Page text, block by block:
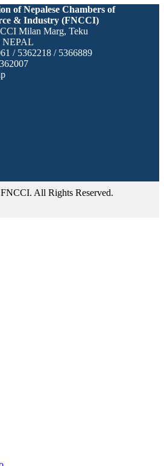
of Nepalese Chambers of
& Industry (FNCCI)
Milan Marg, Teku
NEPAL
/ 5362218 / 5366889
All Rights Reserved.